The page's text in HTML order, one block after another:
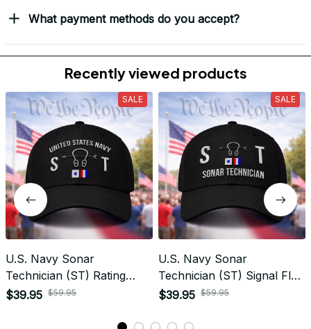
What payment methods do you accept?
Recently viewed products
SALE
U.S. Navy Sonar
Technician (ST) Rating
Veteran Embroidered Cap -
$39.95 $59.95
SALE
U.S. Navy Sonar
Technician (ST) Signal Flag
Veteran Embroidered Cap -
$39.95 $59.95